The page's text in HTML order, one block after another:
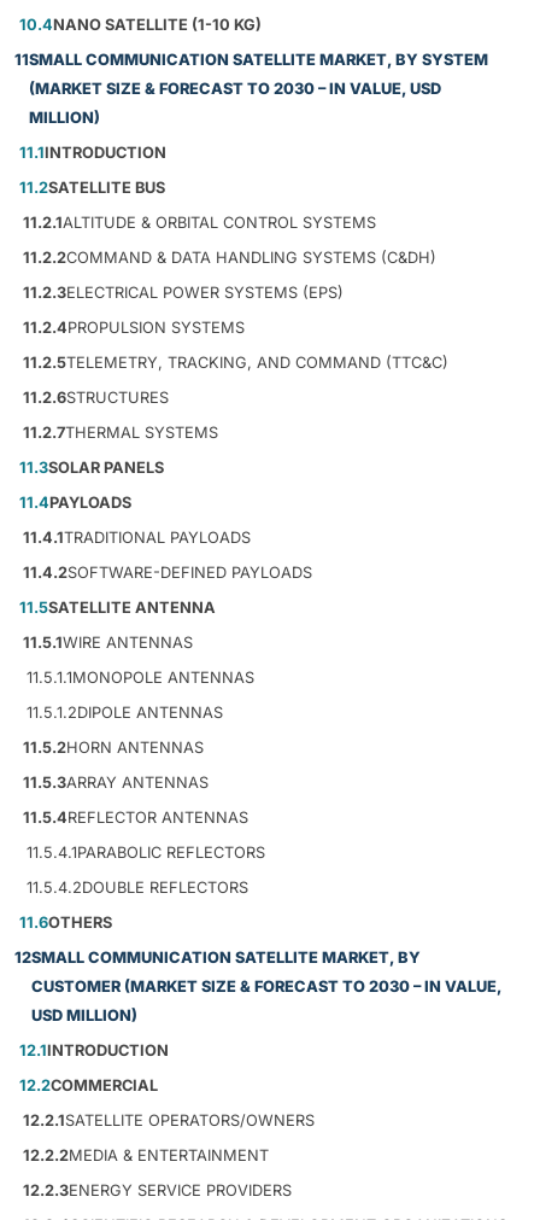
10.4NANO SATELLITE (1-10 KG)
11SMALL COMMUNICATION SATELLITE MARKET, BY SYSTEM
(MARKET SIZE & FORECAST TO 2030 – IN VALUE, USD
MILLION)
11.1INTRODUCTION
11.2SATELLITE BUS
11.2.1ALTITUDE & ORBITAL CONTROL SYSTEMS
11.2.2COMMAND & DATA HANDLING SYSTEMS (C&DH)
11.2.3ELECTRICAL POWER SYSTEMS (EPS)
11.2.4PROPULSION SYSTEMS
11.2.5TELEMETRY, TRACKING, AND COMMAND (TTC&C)
11.2.6STRUCTURES
11.2.7THERMAL SYSTEMS
11.3SOLAR PANELS
11.4PAYLOADS
11.4.1TRADITIONAL PAYLOADS
11.4.2SOFTWARE-DEFINED PAYLOADS
11.5SATELLITE ANTENNA
11.5.1WIRE ANTENNAS
11.5.1.1MONOPOLE ANTENNAS
11.5.1.2DIPOLE ANTENNAS
11.5.2HORN ANTENNAS
11.5.3ARRAY ANTENNAS
11.5.4REFLECTOR ANTENNAS
11.5.4.1PARABOLIC REFLECTORS
11.5.4.2DOUBLE REFLECTORS
11.6OTHERS
12SMALL COMMUNICATION SATELLITE MARKET, BY
CUSTOMER (MARKET SIZE & FORECAST TO 2030 – IN VALUE,
USD MILLION)
12.1INTRODUCTION
12.2COMMERCIAL
12.2.1SATELLITE OPERATORS/OWNERS
12.2.2MEDIA & ENTERTAINMENT
12.2.3ENERGY SERVICE PROVIDERS